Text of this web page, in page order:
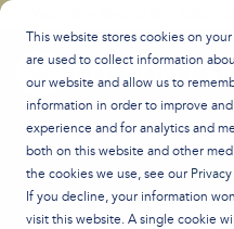
This website stores cookies on
are used to collect information
our website and allow us to
information in order to improve
experience and for analytics and
both on this website and other
the cookies we use, see our
If you decline, your information
visit this website. A single cookie
Skip
content.
Watch the Best of the 2026